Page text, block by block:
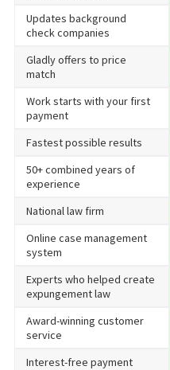
Updates background
check companies
Gladly offers to price
match
Work starts with your first
payment
Fastest possible results
50+ combined years of
experience
National law firm
Online case management
system
Experts who helped create
expungement law
Award-winning customer
service
Interest-free payment